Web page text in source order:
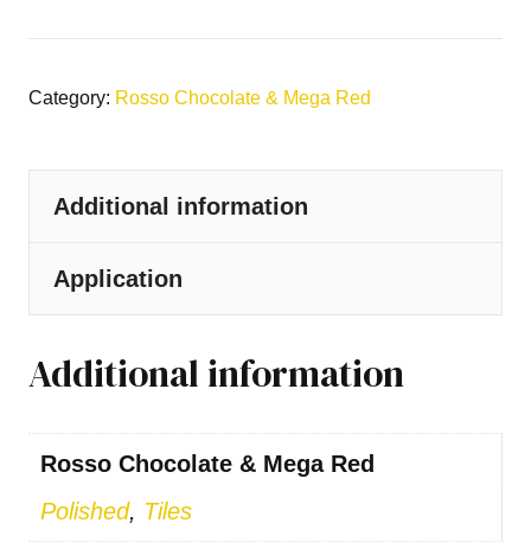
Category: Rosso Chocolate & Mega Red
Additional information
Application
Additional information
Rosso Chocolate & Mega Red
Polished, Tiles